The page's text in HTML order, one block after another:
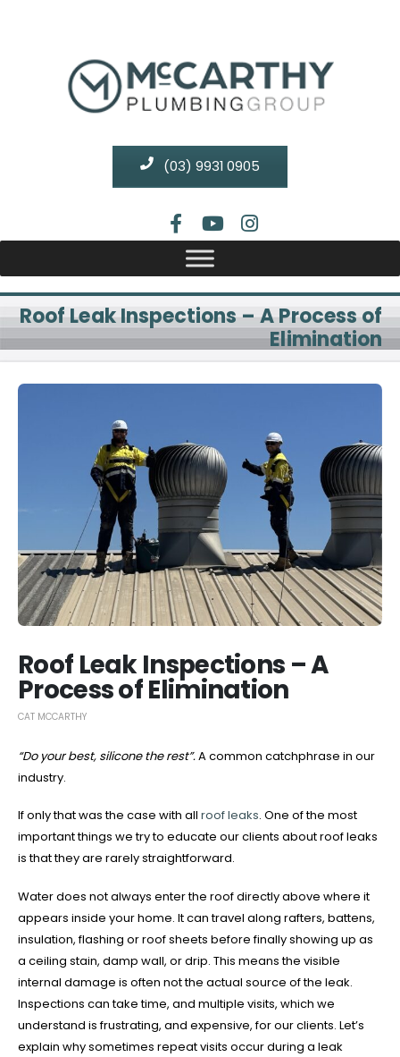
(03) 9931 0905
Roof Leak Inspections – A Process of
Elimination
Roof Leak Inspections – A
Process of Elimination
CAT MCCARTHY
“Do your best, silicone the rest”.A common catchphrase in our
industry.
If only that was the case with all roof leaks. One of the most
important things we try to educate our clients about roof leaks
is that they are rarely straightforward.
Water does not always enter the roof directly above where it
appears inside your home. It can travel along rafters, battens,
insulation, flashing or roof sheets before finally showing up as
a ceiling stain, damp wall, or drip. This means the visible
internal damage is often not the actual source of the leak.
Inspections can take time, and multiple visits, which we
understand is frustrating, and expensive, for our clients. Let’s
explain why sometimes repeat visits occur during a leak